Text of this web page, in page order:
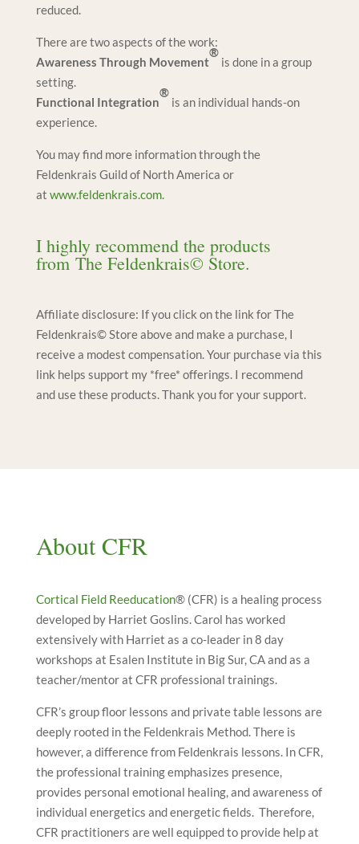
reduced.
There are two aspects of the work:
Awareness Through Movement
®
is done in a group
setting.
Functional Integration
®
is an individual hands-on
experience.
You may find more information through the
Feldenkrais Guild of North America or
at www.feldenkrais.com.
I highly recommend the products
from The Feldenkrais© Store.
Affiliate disclosure: If you click on the link for The
Feldenkrais© Store above and make a purchase, I
receive a modest compensation. Your purchase via this
link helps support my *free* offerings. I recommend
and use these products. Thank you for your support.
About CFR
Cortical Field Reeducation® (CFR) is a healing process
developed by Harriet Goslins. Carol has worked
extensively with Harriet as a co-leader in 8 day
workshops at Esalen Institute in Big Sur, CA and as a
teacher/mentor at CFR professional trainings.
CFR’s group floor lessons and private table lessons are
deeply rooted in the Feldenkrais Method. There is
however, a difference from Feldenkrais lessons. In CFR,
the professional training emphasizes presence,
provides personal emotional healing, and awareness of
individual energetics and energetic fields. Therefore,
CFR practitioners are well equipped to provide help at